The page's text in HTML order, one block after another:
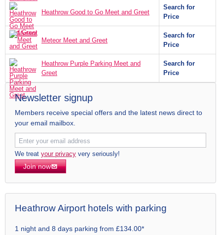
Heathrow Good to Go Meet and Greet
Search for
Price
Meteor Meet and Greet
Search for
Price
Heathrow Purple Parking Meet and
Greet
Search for
Price
Newsletter signup
Members receive special offers and the latest news direct to
your email mailbox.
We treat your privacy very seriously!
Join now
Heathrow Airport hotels with parking
1 night and 8 days parking from £134.00*